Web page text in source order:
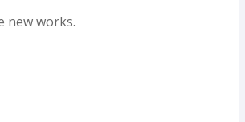
new works.